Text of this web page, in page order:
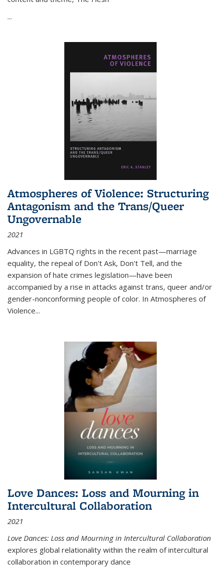
...
Atmospheres of Violence: Structuring
Antagonism and the Trans/Queer
Ungovernable
2021
Advances in LGBTQ rights in the recent past—marriage
equality, the repeal of Don't Ask, Don't Tell, and the
expansion of hate crimes legislation—have been
accompanied by a rise in attacks against trans, queer and/or
gender-nonconforming people of color. In Atmospheres of
Violence...
Love Dances: Loss and Mourning in
Intercultural Collaboration
2021
Love Dances: Loss and Mourning in Intercultural Collaboration
explores global relationality within the realm of intercultural
collaboration in contemporary dance